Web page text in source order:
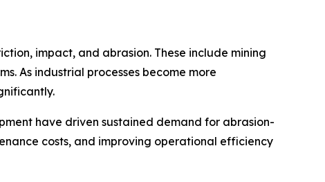
impact, and abrasion. These include mining
As industrial processes become more
have driven sustained demand for abrasion-
costs, and improving operational efficiency